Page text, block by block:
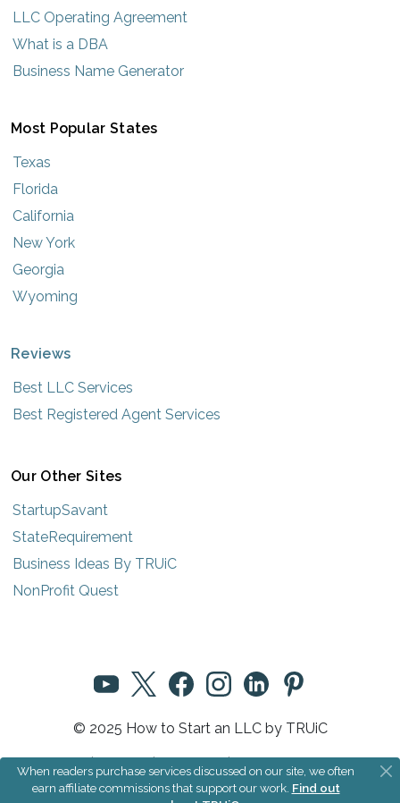
LLC Operating Agreement
What is a DBA
Business Name Generator
Most Popular States
Texas
Florida
California
New York
Georgia
Wyoming
Reviews
Best LLC Services
Best Registered Agent Services
Our Other Sites
StartupSavant
StateRequirement
Business Ideas By TRUiC
NonProfit Quest
© 2025 How to Start an LLC by TRUiC
Terms Privacy About Us Community Rules
When readers purchase services discussed on our site, we often
earn affiliate commissions that support our work. Find out